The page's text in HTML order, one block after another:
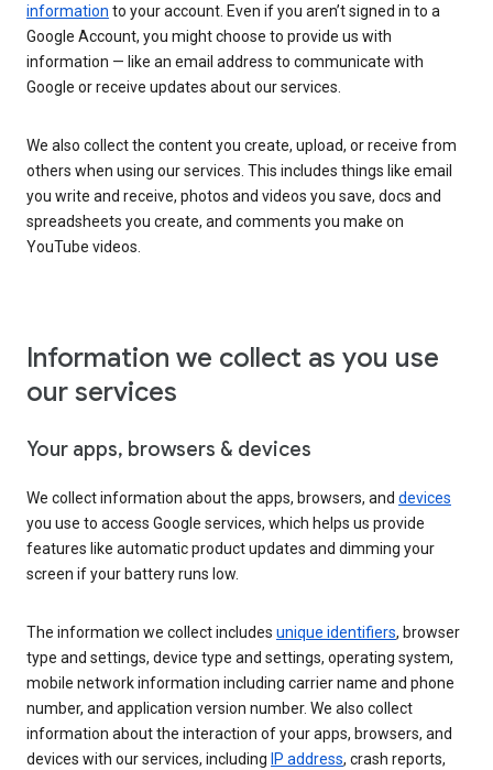
information to your account. Even if you aren’t signed in to a
Google Account, you might choose to provide us with
information — like an email address to communicate with
Google or receive updates about our services.
We also collect the content you create, upload, or receive from
others when using our services. This includes things like email
you write and receive, photos and videos you save, docs and
spreadsheets you create, and comments you make on
YouTube videos.
Information we collect as you use
our services
Your apps, browsers & devices
We collect information about the apps, browsers, and devices
you use to access Google services, which helps us provide
features like automatic product updates and dimming your
screen if your battery runs low.
The information we collect includes unique identifiers, browser
type and settings, device type and settings, operating system,
mobile network information including carrier name and phone
number, and application version number. We also collect
information about the interaction of your apps, browsers, and
devices with our services, including IP address, crash reports,